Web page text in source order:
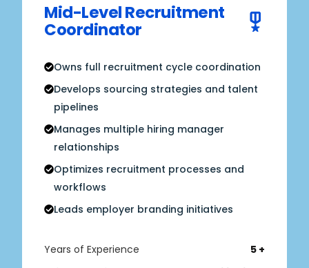
Mid-Level Recruitment
Coordinator
Owns full recruitment cycle coordination
Develops sourcing strategies and talent
pipelines
Manages multiple hiring manager
relationships
Optimizes recruitment processes and
workflows
Leads employer branding initiatives
Years of Experience
5 +